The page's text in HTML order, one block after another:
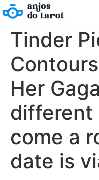
Tinder
Her
different
come a
date is